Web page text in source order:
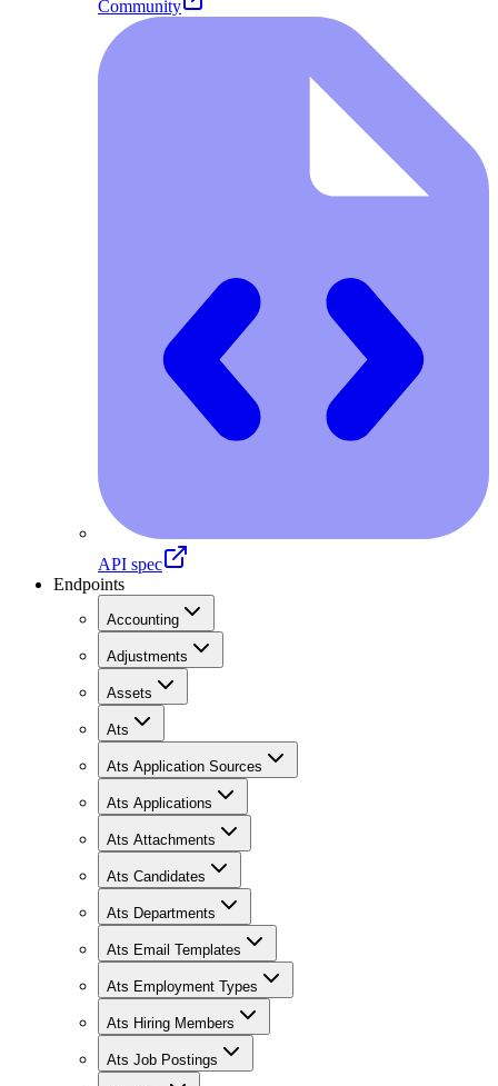
Community
API spec
Endpoints
Accounting
Adjustments
Assets
Ats
Ats Application Sources
Ats Applications
Ats Attachments
Ats Candidates
Ats Departments
Ats Email Templates
Ats Employment Types
Ats Hiring Members
Ats Job Postings